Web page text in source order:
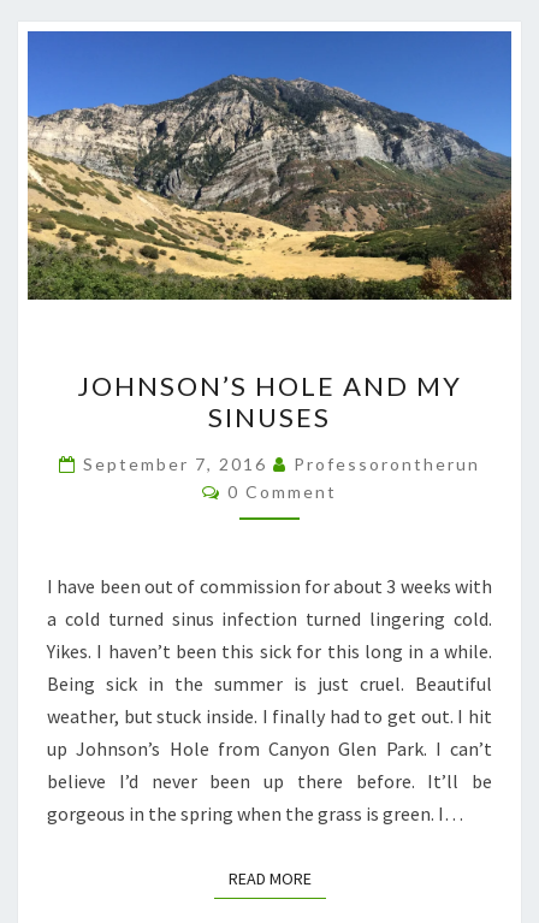
HOLE
AND
MY
SINUSES
JOHNSON’S HOLE AND MY
SINUSES
September 7, 2016
Professorontherun
Comments
0 Comment
I have been out of commission for about 3 weeks with
a cold turned sinus infection turned lingering cold.
Yikes. I haven’t been this sick for this long in a while.
Being sick in the summer is just cruel. Beautiful
weather, but stuck inside. I finally had to get out. I hit
up Johnson’s Hole from Canyon Glen Park. I can’t
believe I’d never been up there before. It’ll be
gorgeous in the spring when the grass is green. I…
READ MOREREAD MORE